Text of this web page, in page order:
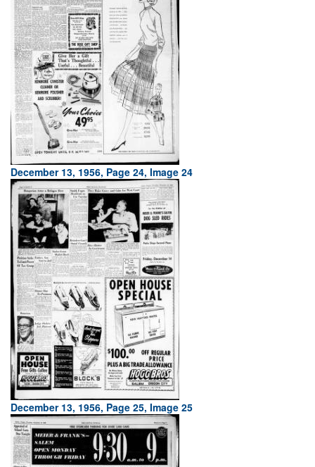
December 13, 1956, Page 24, Image 24
December 13, 1956, Page 25, Image 25